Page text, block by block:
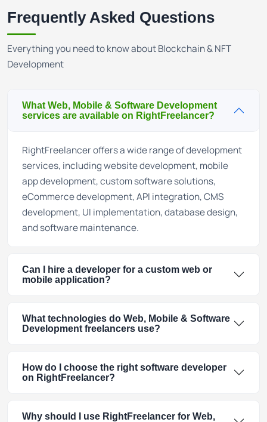
Frequently Asked Questions
Everything you need to know about Blockchain & NFT
Development
What Web, Mobile & Software Development
services are available on RightFreelancer?
RightFreelancer offers a wide range of development
services, including website development, mobile
app development, custom software solutions,
eCommerce development, API integration, CMS
development, UI implementation, database design,
and software maintenance.
Can I hire a developer for a custom web or
mobile application?
What technologies do Web, Mobile & Software
Development freelancers use?
How do I choose the right software developer
on RightFreelancer?
Why should I use RightFreelancer for Web,